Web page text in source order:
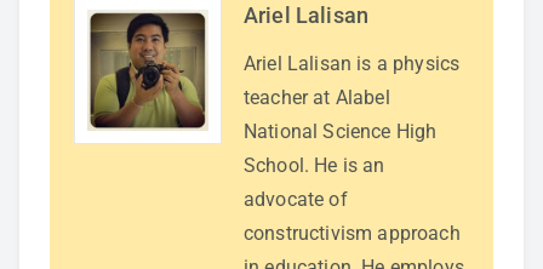
Ariel Lalisan
Ariel Lalisan is a physics
teacher at Alabel
National Science High
School. He is an
advocate of
constructivism approach